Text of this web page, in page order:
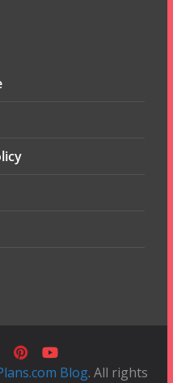
Blog. All rights